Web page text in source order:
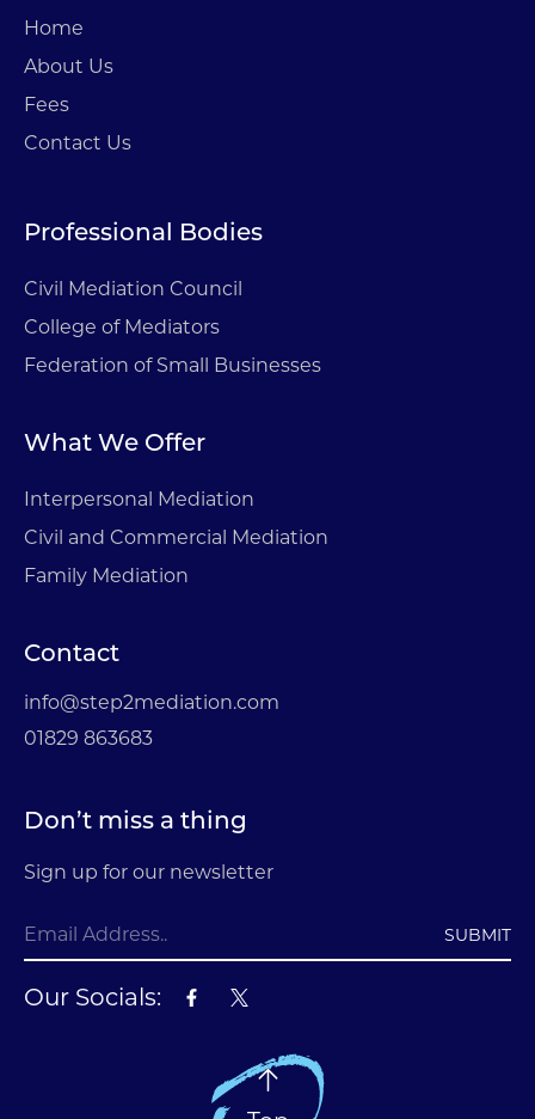
Home
About Us
Fees
Contact Us
Professional Bodies
Civil Mediation Council
College of Mediators
Federation of Small Businesses
What We Offer
Interpersonal Mediation
Civil and Commercial Mediation
Family Mediation
Contact
info@step2mediation.com
01829 863683
Don’t miss a thing
Sign up for our newsletter
SUBMIT
Our Socials: